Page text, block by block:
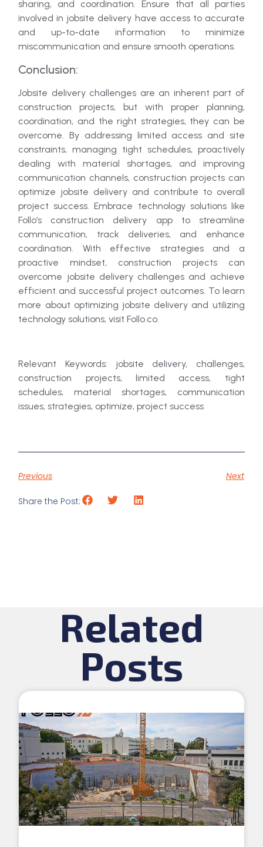
sharing, and coordination. Ensure that all parties
involved in jobsite delivery have access to accurate
and up-to-date information to minimize
miscommunication and ensure smooth operations.
Conclusion:
Jobsite delivery challenges are an inherent part of
construction projects, but with proper planning,
coordination, and the right strategies, they can be
overcome. By addressing limited access and site
constraints, managing tight schedules, proactively
dealing with material shortages, and improving
communication channels, construction projects can
optimize jobsite delivery and contribute to overall
project success. Embrace technology solutions like
Follo’s construction delivery app to streamline
communication, track deliveries, and enhance
coordination. With effective strategies and a
proactive mindset, construction projects can
overcome jobsite delivery challenges and achieve
efficient and successful project outcomes. To learn
more about optimizing jobsite delivery and utilizing
technology solutions, visit Follo.co.
Relevant Keywords: jobsite delivery, challenges,
construction projects, limited access, tight
schedules, material shortages, communication
issues, strategies, optimize, project success
Previous Next
Share the Post:
Related
Posts